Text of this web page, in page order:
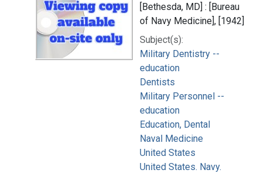
[Bethesda, MD] : [Bureau
of Navy Medicine], [1942]
Subject(s):
Military Dentistry --
education
Dentists
Military Personnel --
education
Education, Dental
Naval Medicine
United States
United States. Navy.